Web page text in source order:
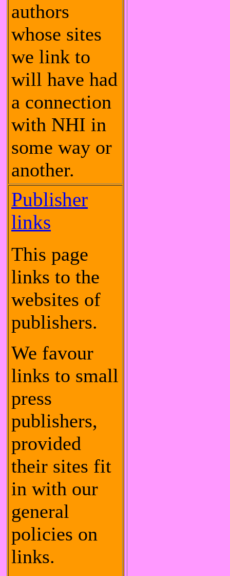
authors
whose sites
we link to
will have had
a connection
with NHI in
some way or
another.
Publisher
links
This page
links to the
websites of
publishers.
We favour
links to small
press
publishers,
provided
their sites fit
in with our
general
policies on
links.